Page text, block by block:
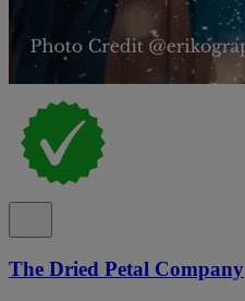
The Dried Petal Company